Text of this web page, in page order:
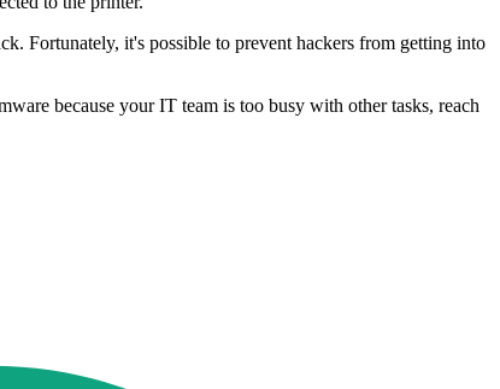
Fortunately, it's possible to prevent hackers from getting into
because your IT team is too busy with other tasks, reach